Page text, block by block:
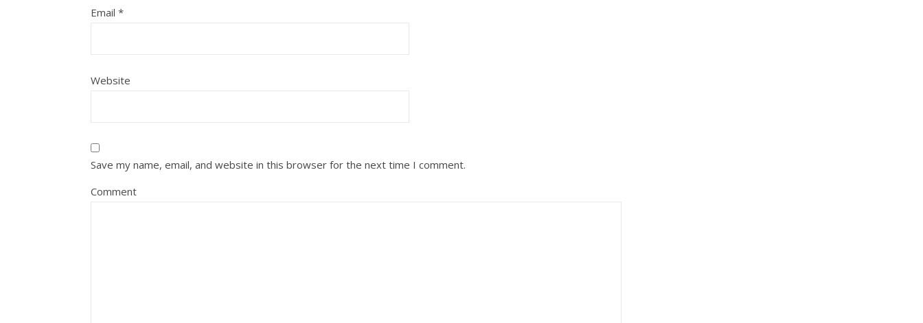
Email *
Website
Save my name, email, and website in this browser for the next time I comment.
Comment